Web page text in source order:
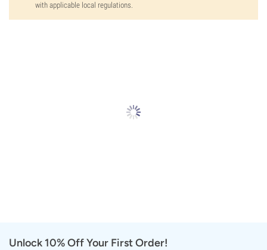
with applicable local regulations.
Unlock 10% Off Your First Order!